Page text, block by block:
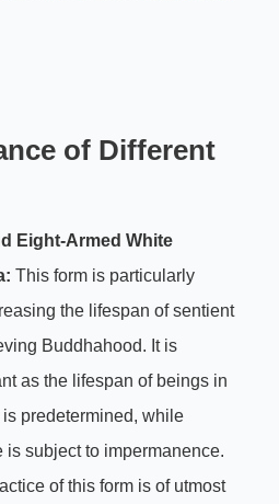
of Different
Eight-Armed White
This form is particularly
the lifespan of sentient
Buddhahood. It is
as the lifespan of beings in
predetermined, while
is subject to impermanence.
of this form is of utmost